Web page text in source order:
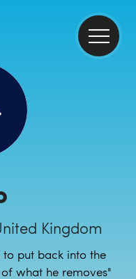
Kingdom
to put back into the
what he removes"